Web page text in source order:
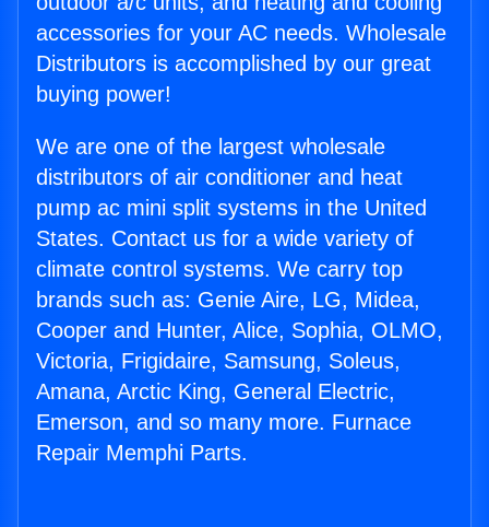
accessories for your AC needs. Wholesale
Distributors is accomplished by our great
buying power!
We are one of the largest wholesale
distributors of air conditioner and heat
pump ac mini split systems in the United
States. Contact us for a wide variety of
climate control systems. We carry top
brands such as: Genie Aire, LG, Midea,
Cooper and Hunter, Alice, Sophia, OLMO,
Victoria, Frigidaire, Samsung, Soleus,
Amana, Arctic King, General Electric,
Emerson, and so many more. Furnace
Repair Memphi Parts.